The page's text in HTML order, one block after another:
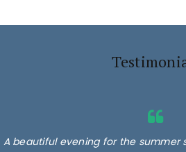
A beautiful evening for the summer